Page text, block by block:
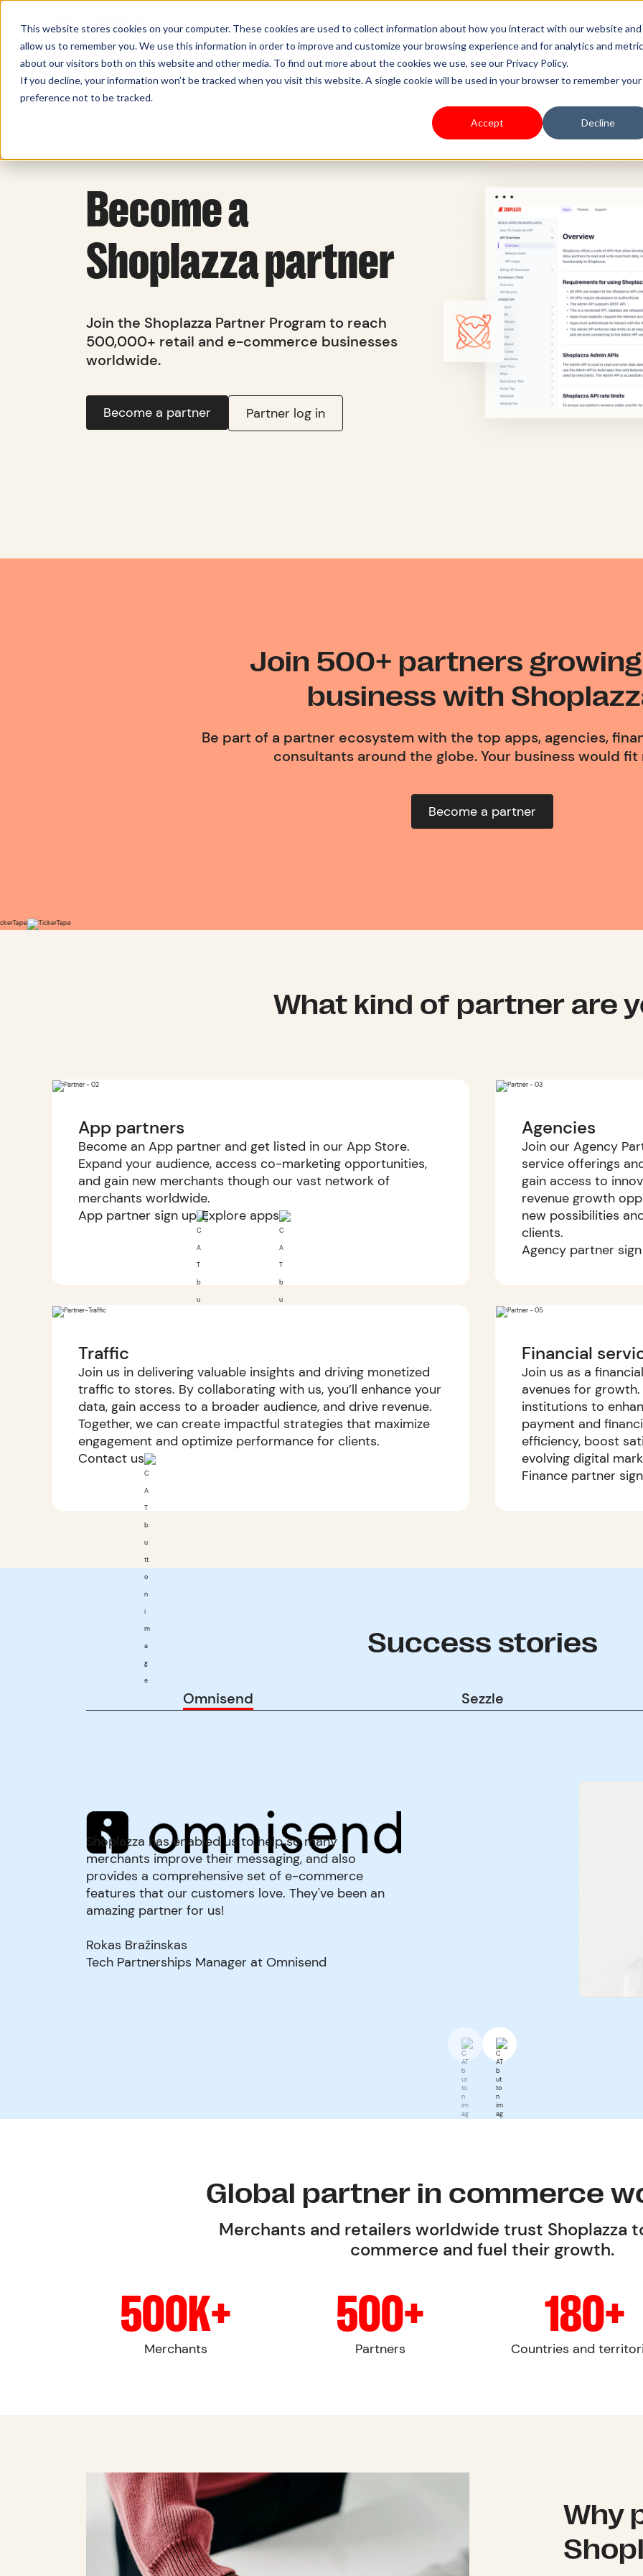
This website stores cookies on your computer. These cookies are used to collect information about how you interact with our website and
allow us to remember you. We use this information in order to improve and customize your browsing experience and for analytics and
about our visitors both on this website and other media. To find out more about the cookies we use, see our Privacy Policy.
If you decline, your information won’t be tracked when you visit this website. A single cookie will be used in your browser to remember your
preference not to be tracked.
Accept Decline
Sell Online Business Type Pricing Shoplazza.cn
Become a
Shoplazza partner
Join the Shoplazza Partner Program to reach
500,000+ retail and e-commerce businesses
worldwide.
Become a partner Partner log in
Join 500+ partners
business with
Be part of a partner ecosystem with the top apps, agencies,
consultants around the globe. Your business would fit
Become a partner
What kind of partner are
App partners
Become an App partner and get listed in our App Store.
Expand your audience, access co-marketing opportunities,
and gain new merchants though our vast network of
merchants worldwide.
App partner sign up Explore apps
Agencies
Join our Agency
service offerings
gain access to
revenue growth
new possibilities
clients.
Agency partner
Traffic
Join us in delivering valuable insights and driving monetized
traffic to stores. By collaborating with us, you’ll enhance your
data, gain access to a broader audience, and drive revenue.
Together, we can create impactful strategies that maximize
engagement and optimize performance for clients.
Contact us
Financial
Join us as a
avenues for growth.
institutions to
payment and
efficiency, boost
evolving digital
Finance partner
Success stories
Omnisend Sezzle
Shoplazza has enabled us to help so many
merchants improve their messaging, and also
provides a comprehensive set of e-commerce
features that our customers love. They've been an
amazing partner for us!
Rokas Bražinskas
Tech Partnerships Manager at Omnisend
Global partner in commerce
Merchants and retailers worldwide trust Shoplazza
commerce and fuel their growth.
500K+
Merchants
500+
Partners
180+
Countries and
Why